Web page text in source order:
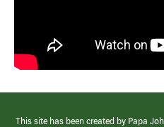
This site has been created by Papa